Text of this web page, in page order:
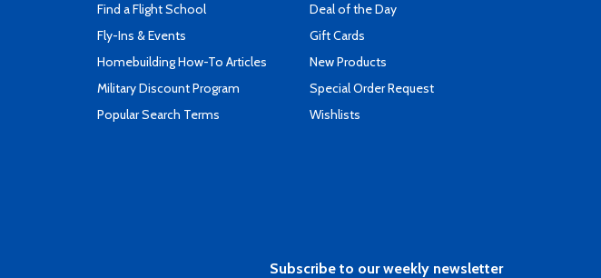
Find a Flight School
Fly-Ins & Events
Homebuilding How-To Articles
Military Discount Program
Popular Search Terms
Deal of the Day
Gift Cards
New Products
Special Order Request
Wishlists
Subscribe to our weekly newsletter